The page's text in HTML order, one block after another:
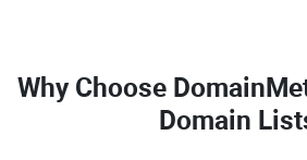
Why Choose
Domain